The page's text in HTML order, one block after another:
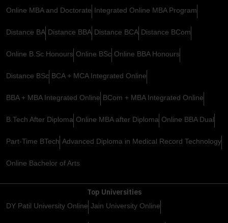
Online MBA and Doctorate Integrated Online MBA Program
Distance BA Distance BBA Distance BCA Distance BCom
Online B.Sc Honours Online BSc Online BBA Honours
Distance BSc BCA + MCA Integrated Online
BBA + MBA Integrated Online BCom + MBA Integrated Online
B.Tech After Diploma Online MBA after Diploma Online BBA Dual
Part-Time BTech Advanced Diploma in Medical Record Technology
Online Bachelor of Arts
Top Universities
DY Patil University Online Jain University Online